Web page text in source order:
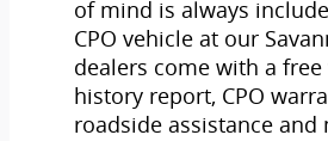
of mind is always
CPO vehicle at our
dealers come with a
history report, CPO
roadside assistance and